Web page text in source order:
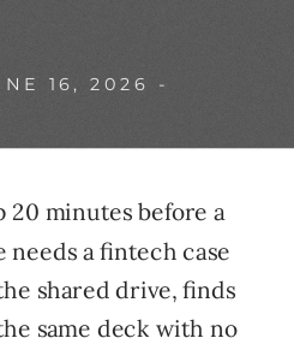
16, 2026 -
20 minutes before a
needs a fintech case
shared drive, finds
same deck with no